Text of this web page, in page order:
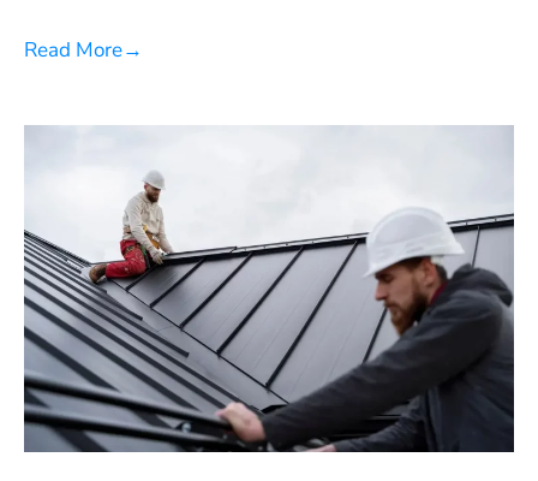
Read More→